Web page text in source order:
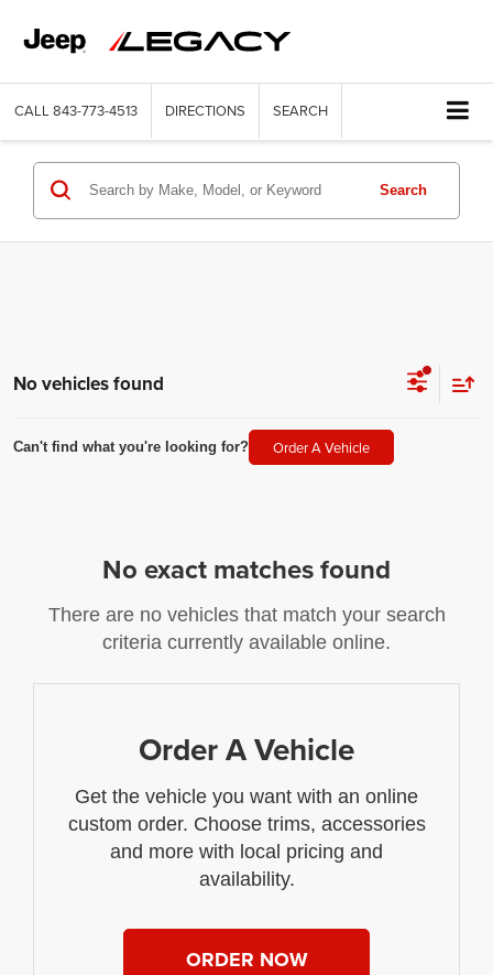
CALL 843-773-4513 DIRECTIONS SEARCH
Search
No vehicles found
Can't find what you're looking for? Order A Vehicle
No exact matches found
There are no vehicles that match your search
criteria currently available online.
Order A Vehicle
Get the vehicle you want with an online
custom order. Choose trims, accessories
and more with local pricing and
availability.
ORDER NOW